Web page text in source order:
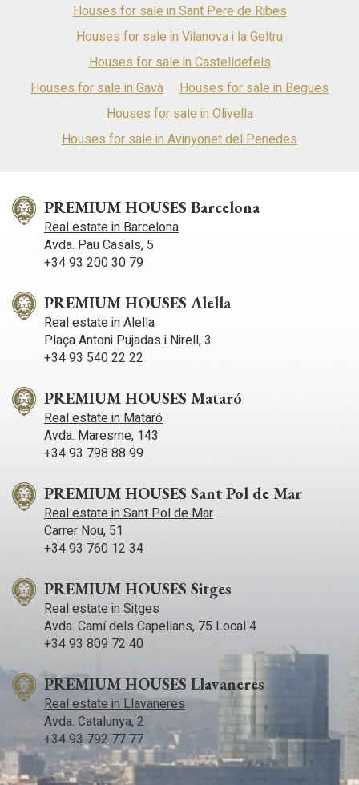
Houses for sale in Sant Pere de Ribes
Houses for sale in Vilanova i la Geltru
Houses for sale in Castelldefels
Houses for sale in Gavà
Houses for sale in Begues
Houses for sale in Olivella
Houses for sale in Avinyonet del Penedes
PREMIUM HOUSES Barcelona
Real estate in Barcelona
Avda. Pau Casals, 5
+34 93 200 30 79
PREMIUM HOUSES Alella
Real estate in Alella
Plaça Antoni Pujadas i Nirell, 3
+34 93 540 22 22
PREMIUM HOUSES Mataró
Real estate in Mataró
Avda. Maresme, 143
+34 93 798 88 99
PREMIUM HOUSES Sant Pol de Mar
Real estate in Sant Pol de Mar
Carrer Nou, 51
+34 93 760 12 34
PREMIUM HOUSES Sitges
Real estate in Sitges
Avda. Camí­ dels Capellans, 75 Local 4
+34 93 809 72 40
PREMIUM HOUSES Llavaneres
Real estate in Llavaneres
Avda. Catalunya, 2
+34 93 792 77 77